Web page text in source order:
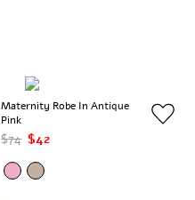
Maternity Robe In Antique
Pink
$74 $42